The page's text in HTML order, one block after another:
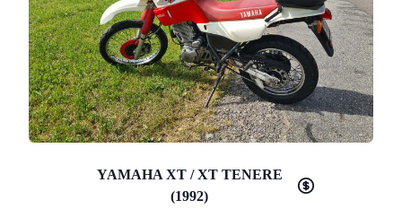
YAMAHA XT / XT TENERE
(1992)